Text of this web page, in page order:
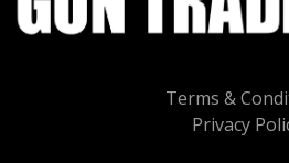
Terms &
Privacy